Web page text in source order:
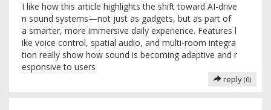
I like how this article highlights the shift toward AI-drive
n sound systems—not just as gadgets, but as part of
a smarter, more immersive daily experience. Features l
ike voice control, spatial audio, and multi-room integra
tion really show how sound is becoming adaptive and r
esponsive to users
reply (0)